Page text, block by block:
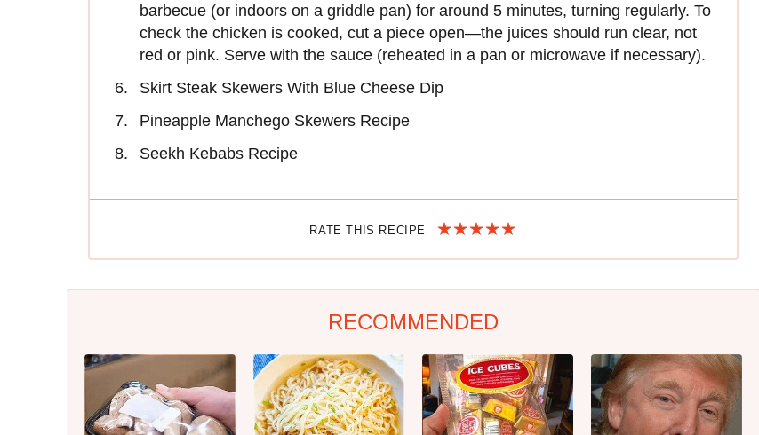
barbecue (or indoors on a griddle pan) for around 5 minutes, turning regularly. To
check the chicken is cooked, cut a piece open—the juices should run clear, not
red or pink. Serve with the sauce (reheated in a pan or microwave if necessary).
Skirt Steak Skewers With Blue Cheese Dip
Pineapple Manchego Skewers Recipe
Seekh Kebabs Recipe
RATE THIS RECIPE
RECOMMENDED